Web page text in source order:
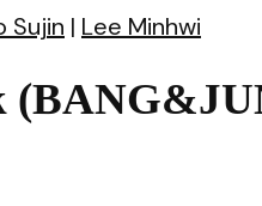
Sujin | Lee Minhwi